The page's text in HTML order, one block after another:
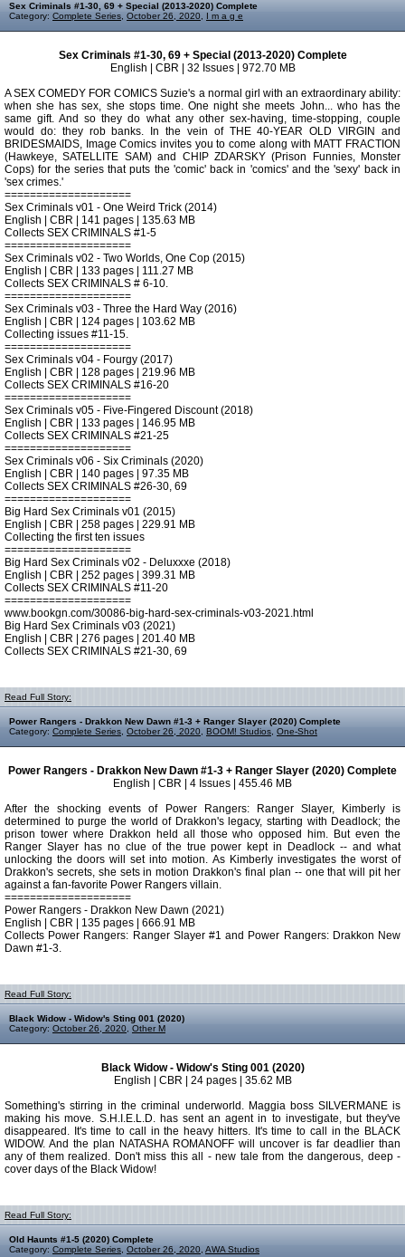
Sex Criminals #1-30, 69 + Special (2013-2020) Complete
Category: Complete Series October 26, 2020 I m a g e
Sex Criminals #1-30, 69 + Special (2013-2020) Complete
English | CBR | 32 Issues | 972.70 MB
A SEX COMEDY FOR COMICS Suzie's a normal girl with an extraordinary ability:
when she has sex, she stops time. One night she meets John... who has the
same gift. And so they do what any other sex-having, time-stopping, couple
would do: they rob banks. In the vein of THE 40-YEAR OLD VIRGIN and
BRIDESMAIDS, Image Comics invites you to come along with MATT FRACTION
(Hawkeye, SATELLITE SAM) and CHIP ZDARSKY (Prison Funnies, Monster
Cops) for the series that puts the 'comic' back in 'comics' and the 'sexy' back in
'sex crimes.'
====================
Sex Criminals v01 - One Weird Trick (2014)
English | CBR | 141 pages | 135.63 MB
Collects SEX CRIMINALS #1-5
====================
Sex Criminals v02 - Two Worlds, One Cop (2015)
English | CBR | 133 pages | 111.27 MB
Collects SEX CRIMINALS # 6-10.
====================
Sex Criminals v03 - Three the Hard Way (2016)
English | CBR | 124 pages | 103.62 MB
Collecting issues #11-15.
====================
Sex Criminals v04 - Fourgy (2017)
English | CBR | 128 pages | 219.96 MB
Collects SEX CRIMINALS #16-20
====================
Sex Criminals v05 - Five-Fingered Discount (2018)
English | CBR | 133 pages | 146.95 MB
Collects SEX CRIMINALS #21-25
====================
Sex Criminals v06 - Six Criminals (2020)
English | CBR | 140 pages | 97.35 MB
Collects SEX CRIMINALS #26-30, 69
====================
Big Hard Sex Criminals v01 (2015)
English | CBR | 258 pages | 229.91 MB
Collecting the first ten issues
====================
Big Hard Sex Criminals v02 - Deluxxxe (2018)
English | CBR | 252 pages | 399.31 MB
Collects SEX CRIMINALS #11-20
====================
www.bookgn.com/30086-big-hard-sex-criminals-v03-2021.html
Big Hard Sex Criminals v03 (2021)
English | CBR | 276 pages | 201.40 MB
Collects SEX CRIMINALS #21-30, 69
Read Full Story:
Power Rangers - Drakkon New Dawn #1-3 + Ranger Slayer (2020) Complete
Category: Complete Series October 26, 2020 BOOM! Studios One-Shot
Power Rangers - Drakkon New Dawn #1-3 + Ranger Slayer (2020) Complete
English | CBR | 4 Issues | 455.46 MB
After the shocking events of Power Rangers: Ranger Slayer, Kimberly is
determined to purge the world of Drakkon's legacy, starting with Deadlock; the
prison tower where Drakkon held all those who opposed him. But even the
Ranger Slayer has no clue of the true power kept in Deadlock -- and what
unlocking the doors will set into motion. As Kimberly investigates the worst of
Drakkon's secrets, she sets in motion Drakkon's final plan -- one that will pit her
against a fan-favorite Power Rangers villain.
====================
Power Rangers - Drakkon New Dawn (2021)
English | CBR | 135 pages | 666.91 MB
Collects Power Rangers: Ranger Slayer #1 and Power Rangers: Drakkon New
Dawn #1-3.
Read Full Story:
Black Widow - Widow's Sting 001 (2020)
Category: October 26, 2020 Other M
Black Widow - Widow's Sting 001 (2020)
English | CBR | 24 pages | 35.62 MB
Something's stirring in the criminal underworld. Maggia boss SILVERMANE is
making his move. S.H.I.E.L.D. has sent an agent in to investigate, but they've
disappeared. It's time to call in the heavy hitters. It's time to call in the BLACK
WIDOW. And the plan NATASHA ROMANOFF will uncover is far deadlier than
any of them realized. Don't miss this all - new tale from the dangerous, deep -
cover days of the Black Widow!
Read Full Story:
Old Haunts #1-5 (2020) Complete
Category: Complete Series October 26, 2020 AWA Studios